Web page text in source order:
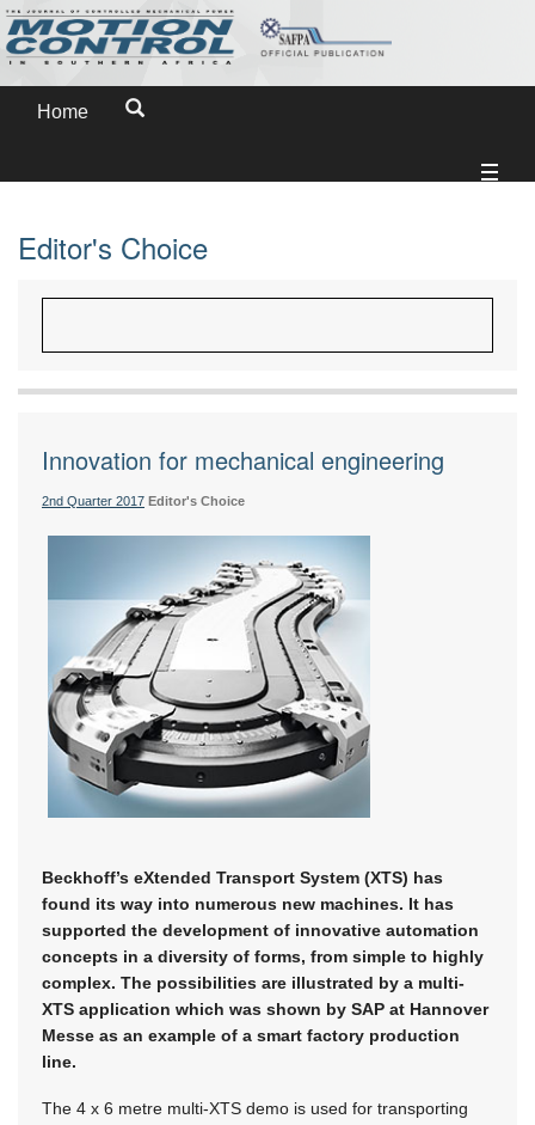
Home
Editor's Choice
Innovation for mechanical engineering
2nd Quarter 2017 Editor's Choice
Beckhoff’s eXtended Transport System (XTS) has
found its way into numerous new machines. It has
supported the development of innovative automation
concepts in a diversity of forms, from simple to highly
complex. The possibilities are illustrated by a multi-
XTS application which was shown by SAP at Hannover
Messe as an example of a smart factory production
line.
The 4 x 6 metre multi-XTS demo is used for transporting